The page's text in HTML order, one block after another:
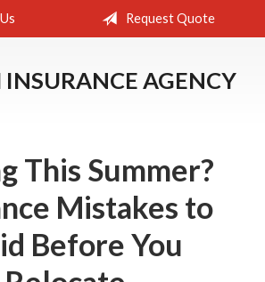
Request Quote
INSURANCE AGENCY
This Summer?
Mistakes to
Before You